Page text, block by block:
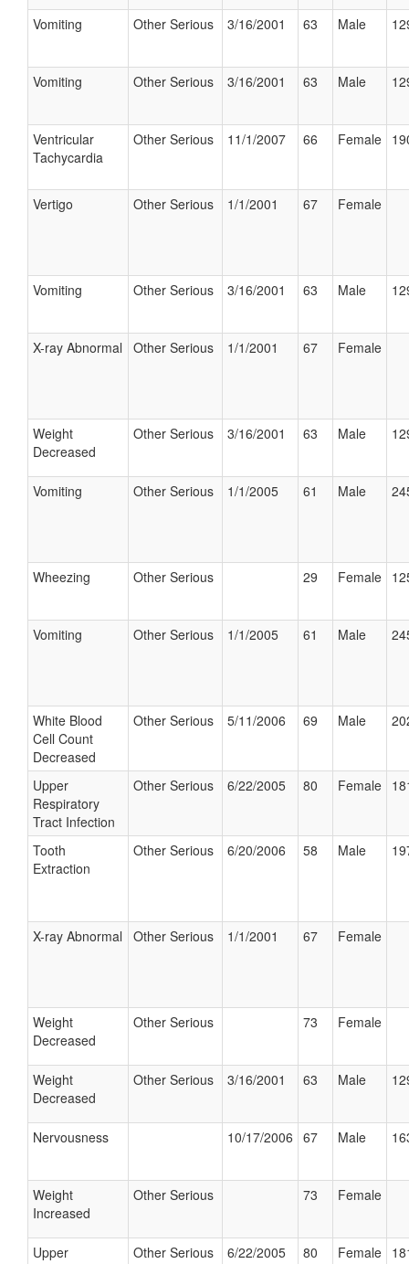
Vomiting Other Serious 3/16/2001 63 Male
Vomiting Other Serious 3/16/2001 63 Male
Ventricular
Tachycardia
Other Serious 11/1/2007 66 Female
Vertigo Other Serious 1/1/2001 67 Female
Vomiting Other Serious 3/16/2001 63 Male
X-ray Abnormal Other Serious 1/1/2001 67 Female
Weight
Decreased
Other Serious 3/16/2001 63 Male
Vomiting Other Serious 1/1/2005 61 Male
Wheezing Other Serious 29 Female
Vomiting Other Serious 1/1/2005 61 Male
White Blood
Cell Count
Decreased
Other Serious 5/11/2006 69 Male
Upper
Respiratory
Tract Infection
Other Serious 6/22/2005 80 Female
Tooth
Extraction
Other Serious 6/20/2006 58 Male
X-ray Abnormal Other Serious 1/1/2001 67 Female
Weight
Decreased
Other Serious 73 Female
Weight
Decreased
Other Serious 3/16/2001 63 Male
Nervousness 10/17/2006 67 Male
Weight
Increased
Other Serious 73 Female
Upper
Other Serious 6/22/2005 80 Female